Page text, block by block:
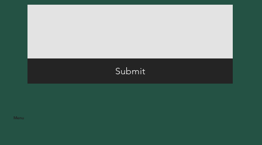
Menu
Submit